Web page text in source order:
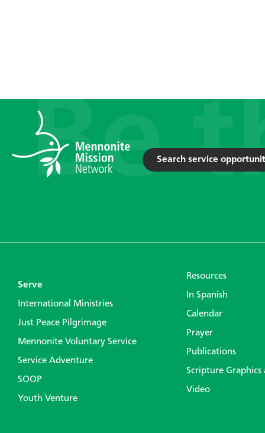
Search service
Serve
International Ministries
Just Peace Pilgrimage
Mennonite Voluntary Service
Service Adventure
SOOP
Youth Venture
Resources
In Spanish
Calendar
Prayer
Publications
Scripture Graphics
Video